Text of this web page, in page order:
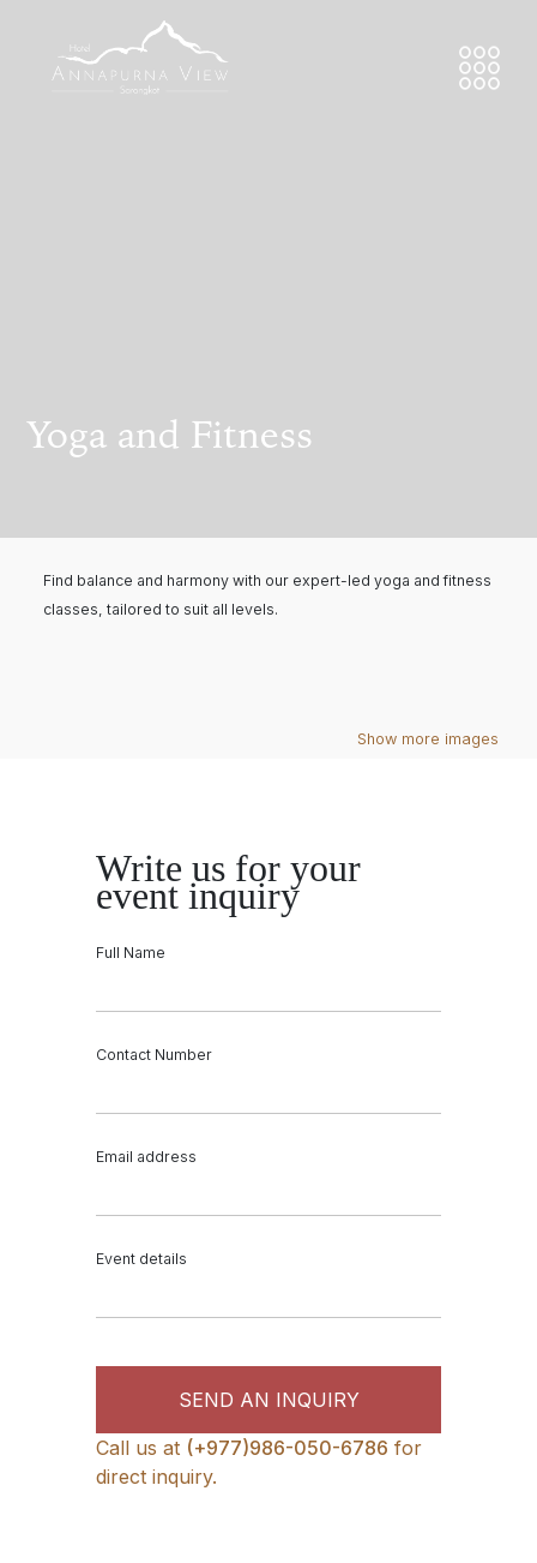
Yoga and Fitness
Find balance and harmony with our expert-led yoga and fitness
classes, tailored to suit all levels.
Show more images
Write us for your
event inquiry
Full Name
Contact Number
Email address
Event details
SEND AN INQUIRY
Call us at (+977)986-050-6786 for
direct inquiry.